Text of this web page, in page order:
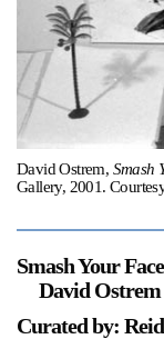
Wednesday-
12-5pm
Free Admission
Visit Us
236 Pender St East,
Vancouver, BC
David Ostrem, Smash
Gallery, 2001.
Smash Your
David Ostrem
Curated by: